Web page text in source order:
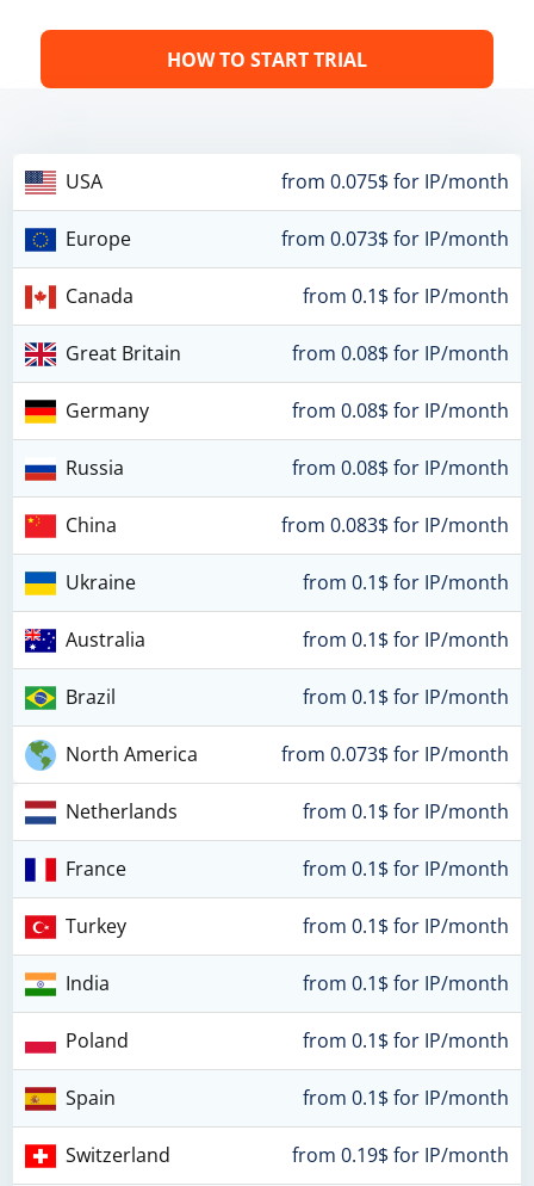
HOW TO START TRIAL
USA from 0.075$ for IP/month
Europe from 0.073$ for IP/month
Canada from 0.1$ for IP/month
Great Britain from 0.08$ for IP/month
Germany from 0.08$ for IP/month
Russia from 0.08$ for IP/month
China from 0.083$ for IP/month
Ukraine from 0.1$ for IP/month
Australia from 0.1$ for IP/month
Brazil from 0.1$ for IP/month
North America from 0.073$ for IP/month
Netherlands from 0.1$ for IP/month
France from 0.1$ for IP/month
Turkey from 0.1$ for IP/month
India from 0.1$ for IP/month
Poland from 0.1$ for IP/month
Spain from 0.1$ for IP/month
Switzerland from 0.19$ for IP/month